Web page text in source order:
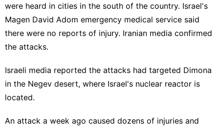
were heard in cities in the south of the country. Israel's
Magen David Adom emergency medical service said
there were no reports of injury. Iranian media confirmed
the attacks.
Israeli media reported the attacks had targeted Dimona
in the Negev desert, where Israel's nuclear reactor is
located.
An attack a week ago caused dozens of injuries and